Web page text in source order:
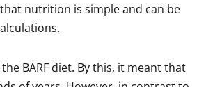
nutrition is simple and can be
BARF diet. By this, it meant that